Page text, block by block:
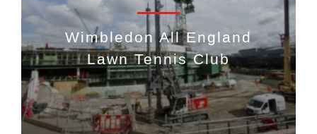
Wimbledon All England
Lawn Tennis Club